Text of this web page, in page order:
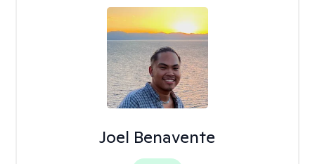
Joel Benavente